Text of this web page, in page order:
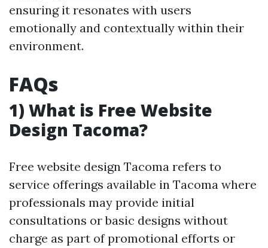
ensuring it resonates with users
emotionally and contextually within their
environment.
FAQs
1) What is Free Website
Design Tacoma?
Free website design Tacoma refers to
service offerings available in Tacoma where
professionals may provide initial
consultations or basic designs without
charge as part of promotional efforts or